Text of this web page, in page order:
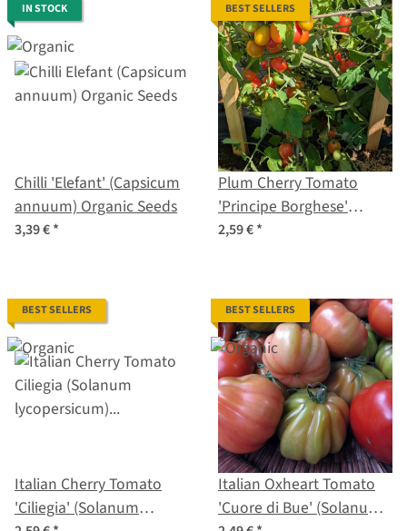
IN STOCK
Chilli 'Elefant' (Capsicum
annuum) Organic Seeds
3,39 €*
BEST SELLERS
Plum Cherry Tomato
'Principe Borghese'
(Solanum lycopersicum)
2,59 €*
BEST SELLERS
Italian Cherry Tomato
'Ciliegia' (Solanum
BEST SELLERS
Italian Oxheart Tomato
'Cuore di Bue' (Solanum